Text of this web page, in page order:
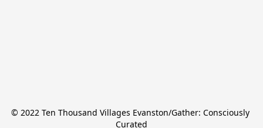
© 2022 Ten Thousand Villages Evanston/Gather: Consciously